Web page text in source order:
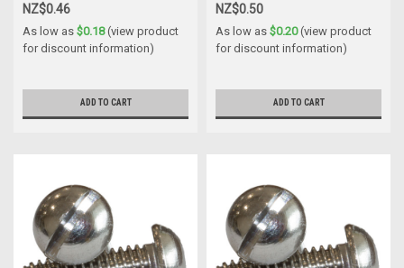
NZ$0.46
As low as $0.18(view product
for discount information)
ADD TO CART
NZ$0.50
As low as $0.20(view product
for discount information)
ADD TO CART